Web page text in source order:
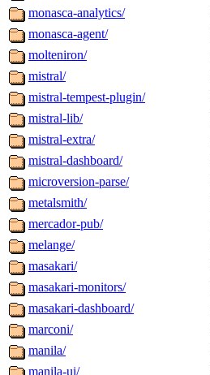
monasca-analytics/
monasca-agent/
molteniron/
mistral/
mistral-tempest-plugin/
mistral-lib/
mistral-extra/
mistral-dashboard/
microversion-parse/
metalsmith/
mercador-pub/
melange/
masakari/
masakari-monitors/
masakari-dashboard/
marconi/
manila/
manila-ui/